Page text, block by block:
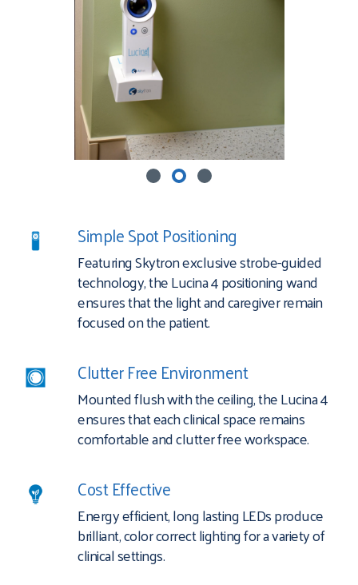
Simple Spot Positioning
Featuring Skytron exclusive strobe-guided
technology, the Lucina 4 positioning wand
ensures that the light and caregiver remain
focused on the patient.
Clutter Free Environment
Mounted flush with the ceiling, the Lucina 4
ensures that each clinical space remains
comfortable and clutter free workspace.
Cost Effective
Energy efficient, long lasting LEDs produce
brilliant, color correct lighting for a variety of
clinical settings.